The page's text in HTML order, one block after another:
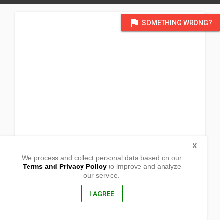
flag SOMETHING WRONG?
San Jose Del Monte City, Bulacan
We process and collect personal data based on our
Terms and Privacy Policyto improve and analyze
our service.
I AGREE
X